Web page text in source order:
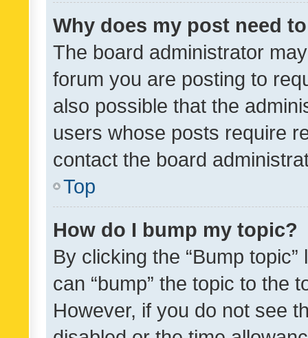
Why does my post need
The board administrator
forum you are posting to
also possible that the
users whose posts require
contact the board
Top
How do I bump my topic?
By clicking the “Bump
can “bump” the topic to the
However, if you do not see